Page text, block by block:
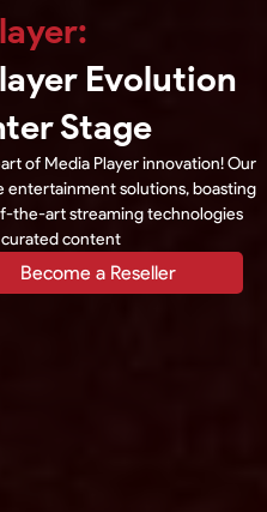
Evolution
Stage
of Media Player innovation! Our
solutions, boasting
the-art streaming technologies
content
Become a Reseller